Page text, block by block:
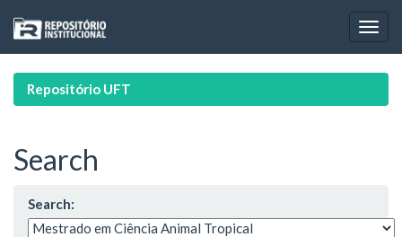
navigation
Repositório UFT
Search
Search: